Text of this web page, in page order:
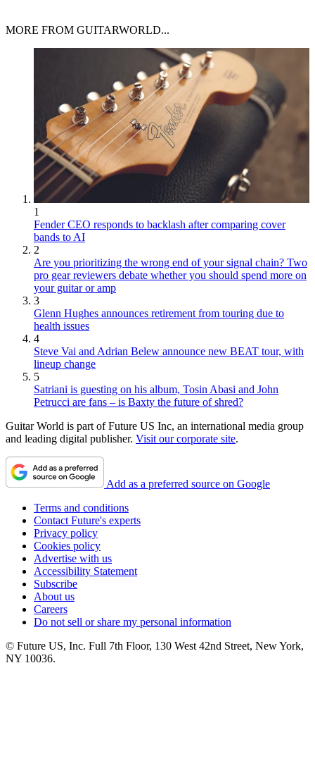
MORE FROM GUITARWORLD...
1
Fender CEO responds to backlash after comparing cover
bands to AI
2
Are you prioritizing the wrong end of your signal chain? Two
pro gear reviewers debate whether you should spend more on
your guitar or amp
3
Glenn Hughes announces retirement from touring due to
health issues
4
Steve Vai and Adrian Belew announce new BEAT tour, with
lineup change
5
Satriani is guesting on his album, Tosin Abasi and John
Petrucci are fans – is Baxty the future of shred?
Guitar World is part of Future US Inc, an international media group
and leading digital publisher. Visit our corporate site.
Add as a preferred source on Google
Terms and conditions
Contact Future's experts
Privacy policy
Cookies policy
Advertise with us
Accessibility Statement
Subscribe
About us
Careers
Do not sell or share my personal information
© Future US, Inc. Full 7th Floor, 130 West 42nd Street, New York,
NY 10036.